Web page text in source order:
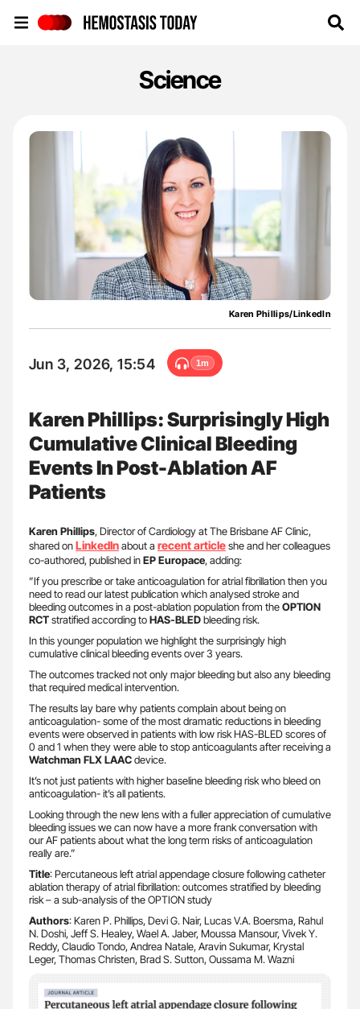
Science
Karen Phillips/LinkedIn
Jun 3, 2026, 15:54 1m
Karen Phillips: Surprisingly High
Cumulative Clinical Bleeding
Events In Post-Ablation AF
Patients
Karen Phillips, Director of Cardiology at The Brisbane AF Clinic,
shared onLinkedInabout a recent articleshe and her colleagues
co-authored, published inEPEuropace, adding:
”If you prescribe or take anticoagulation for atrial fibrillation then you
need to read our latest publication which analysed stroke and
bleeding outcomes in a post-ablation population from theOPTION
RCTstratified according toHAS-BLEDbleeding risk.
In this younger population we highlight the surprisingly high
cumulative clinical bleeding events over 3 years.
The outcomes tracked not only major bleeding but also any bleeding
that required medical intervention.
The results lay bare why patients complain about being on
anticoagulation- some of the most dramatic reductions in bleeding
events were observed in patients with low risk HAS-BLED scores of
0 and 1 when they were able to stop anticoagulants after receiving a
Watchman FLX LAACdevice.
It’s not just patients with higher baseline bleeding risk who bleed on
anticoagulation- it’s all patients.
Looking through the new lens with a fuller appreciation of cumulative
bleeding issues we can now have a more frank conversation with
our AF patients about what the long term risks of anticoagulation
really are.”
Title: Percutaneous left atrial appendage closure following catheter
ablation therapy of atrial fibrillation: outcomes stratified by bleeding
risk – a sub-analysis of the OPTION study
Authors: Karen P. Phillips, Devi G. Nair, Lucas V.A. Boersma, Rahul
N. Doshi, Jeff S. Healey, Wael A. Jaber, Moussa Mansour, Vivek Y.
Reddy, Claudio Tondo, Andrea Natale, Aravin Sukumar, Krystal
Leger, Thomas Christen, Brad S. Sutton, Oussama M. Wazni